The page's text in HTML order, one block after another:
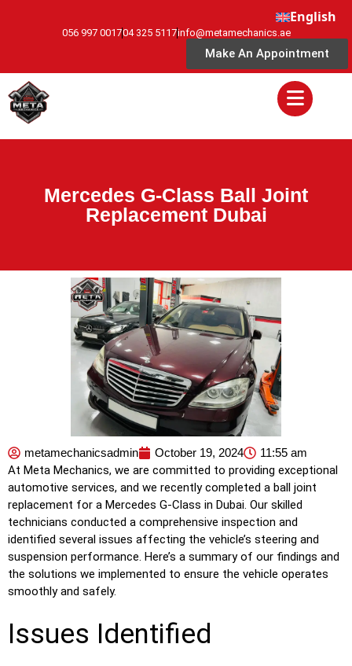
English
056 997 001704 325 5117info@metamechanics.ae
Make An Appointment
Mercedes G-Class Ball Joint
Replacement Dubai
metamechanicsadmin October 19, 2024 11:55 am
At Meta Mechanics, we are committed to providing exceptional
automotive services, and we recently completed a ball joint
replacement for a Mercedes G-Class in Dubai. Our skilled
technicians conducted a comprehensive inspection and
identified several issues affecting the vehicle’s steering and
suspension performance. Here’s a summary of our findings and
the solutions we implemented to ensure the vehicle operates
smoothly and safely.
Issues Identified